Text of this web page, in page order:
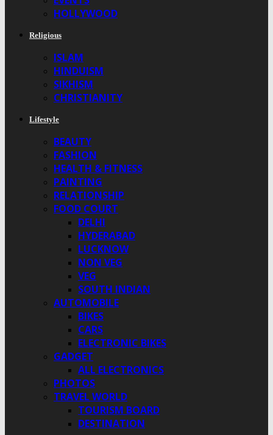
HOLLYWOOD
Religious
ISLAM
HINDUISM
SIKHISM
CHRISTIANITY
Lifestyle
BEAUTY
FASHION
HEALTH & FITNESS
PAINTING
RELATIONSHIP
FOOD COURT
DELHI
HYDERABAD
LUCKNOW
NON VEG
VEG
SOUTH INDIAN
AUTOMOBILE
BIKES
CARS
ELECTRONIC BIKES
GADGET
ALL ELECTRONICS
PHOTOS
TRAVEL WORLD
TOURISM BOARD
DESTINATION